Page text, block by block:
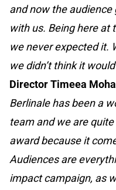
and now the
with us. Being here at
we never expected it.
we didn’t think it
Director Timeea
Berlinale has been a
team and we are
award because it
Audiences are
impact campaign, as